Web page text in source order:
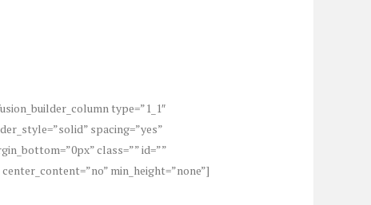
type=”1_1″
spacing=”yes”
class=”” id=””
min_height=”none”]